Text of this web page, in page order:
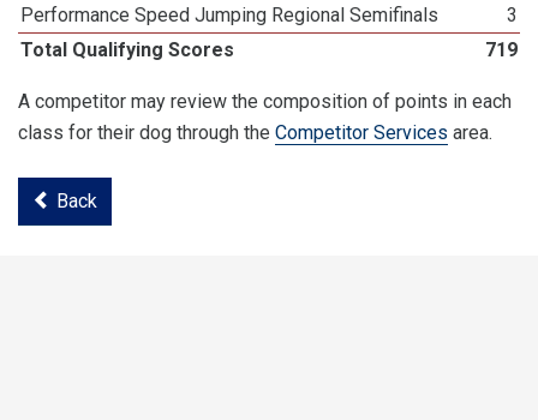
Performance Speed Jumping Regional Semifinals
3
Total Qualifying Scores
719
A competitor may review the composition of points in each
class for their dog through the Competitor Services area.
Back